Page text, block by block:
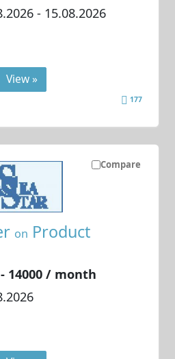
- 15.08.2026
View »
177
Compare
on Product
- 14000 / month